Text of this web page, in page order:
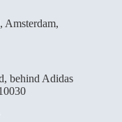
Amsterdam,
behind Adidas